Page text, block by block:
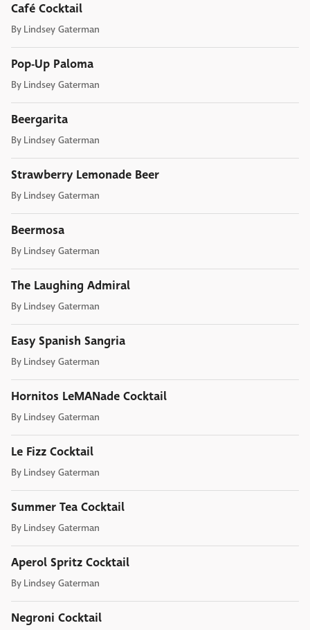
Café Cocktail
By Lindsey Gaterman
Pop-Up Paloma
By Lindsey Gaterman
Beergarita
By Lindsey Gaterman
Strawberry Lemonade Beer
By Lindsey Gaterman
Beermosa
By Lindsey Gaterman
The Laughing Admiral
By Lindsey Gaterman
Easy Spanish Sangria
By Lindsey Gaterman
Hornitos LeMANade Cocktail
By Lindsey Gaterman
Le Fizz Cocktail
By Lindsey Gaterman
Summer Tea Cocktail
By Lindsey Gaterman
Aperol Spritz Cocktail
By Lindsey Gaterman
Negroni Cocktail